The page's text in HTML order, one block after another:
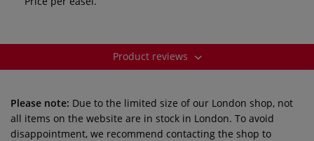
Product reviews
Please note: Due to the limited size of our London shop, not
all items on the website are in stock in London. To avoid
disappointment, we recommend contacting the shop to